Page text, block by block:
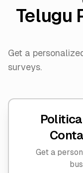
Telugu
Get a
surveys.
Get a